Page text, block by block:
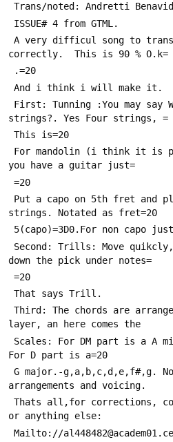
Trans/noted: Andretti
ISSUE# 4 from GTML.
correctly.  This is 90 % O.k=
.=20
And i think i will make it.
strings?. Yes Four strings, =
This is=20
you have a guitar just=
=20
strings. Notated as fret=20
5(capo)=3D0.For non capo
down the pick under notes=
=20
That says Trill.
layer, an here comes the
For D part is a=20
arrangements and voicing.
or anything else:
Mailto://